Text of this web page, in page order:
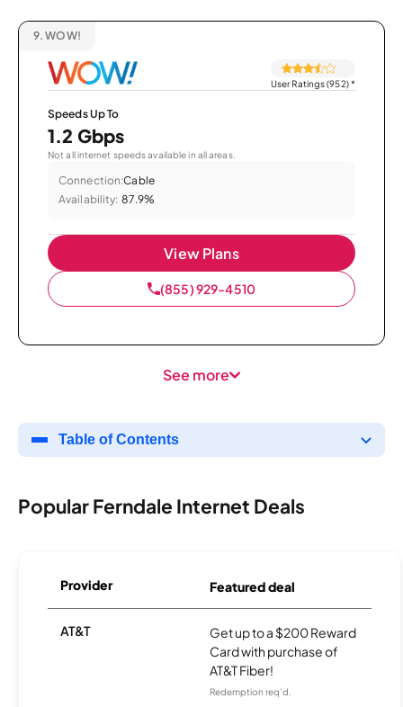
9. WOW!
User Ratings (952)*
Speeds Up To
1.2 Gbps
Not all internet speeds available in all areas.
Connection:Cable
Availability: 87.9%
View Plans
(855) 929-4510
See more
Table of Contents
Popular Ferndale Internet Deals
Provider Featured deal
AT&T
Get up to a $200 Reward
Card with purchase of
AT&T Fiber!
Redemption req’d.